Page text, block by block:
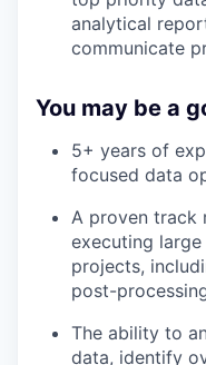
analytical
communicate
You may be a
5+ years of
focused data
A proven track
executing
projects,
post-
The ability to
data, identify